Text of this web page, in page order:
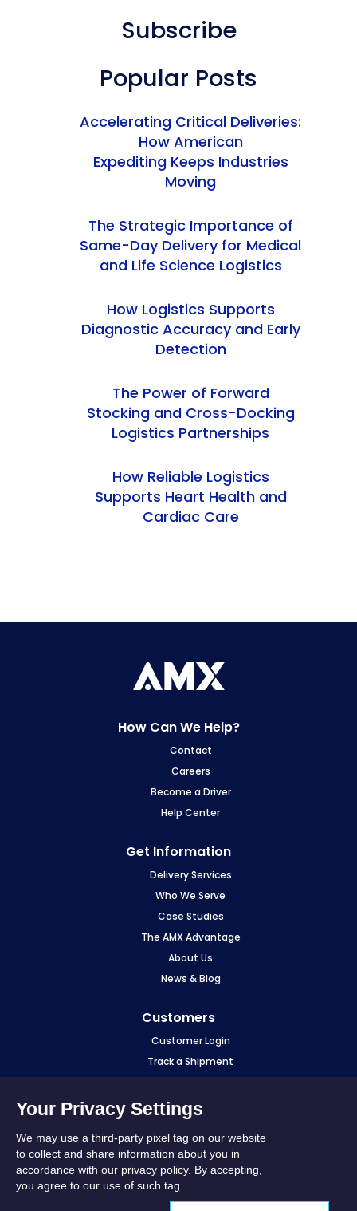
Subscribe
Popular Posts
Accelerating Critical Deliveries:
How American
Expediting Keeps Industries
Moving
The Strategic Importance of
Same-Day Delivery for Medical
and Life Science Logistics
How Logistics Supports
Diagnostic Accuracy and Early
Detection
The Power of Forward
Stocking and Cross-Docking
Logistics Partnerships
How Reliable Logistics
Supports Heart Health and
Cardiac Care
How Can We Help?
Contact
Careers
Become a Driver
Help Center
Get Information
Delivery Services
Who We Serve
Case Studies
The AMX Advantage
About Us
News & Blog
Customers
Customer Login
Track a Shipment
eCourier Login
Fuel Surcharge
Sourcewell
Stay in Touch
LinkedIn
Your Privacy Settings
We may use a third-party pixel tag on our website
to collect and share information about you in
accordance with our privacy policy. By accepting,
you agree to our use of such tag.